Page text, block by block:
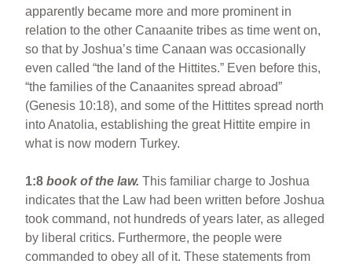
apparently became more and more prominent in
relation to the other Canaanite tribes as time went on,
so that by Joshua’s time Canaan was occasionally
even called “the land of the Hittites.” Even before this,
“the families of the Canaanites spread abroad”
(Genesis 10:18), and some of the Hittites spread north
into Anatolia, establishing the great Hittite empire in
what is now modern Turkey.
1:8book of the law. This familiar charge to Joshua
indicates that the Law had been written before Joshua
took command, not hundreds of years later, as alleged
by liberal critics. Furthermore, the people were
commanded to obey all of it. These statements from